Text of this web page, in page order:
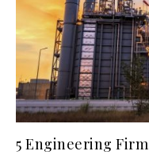
5 Engineering